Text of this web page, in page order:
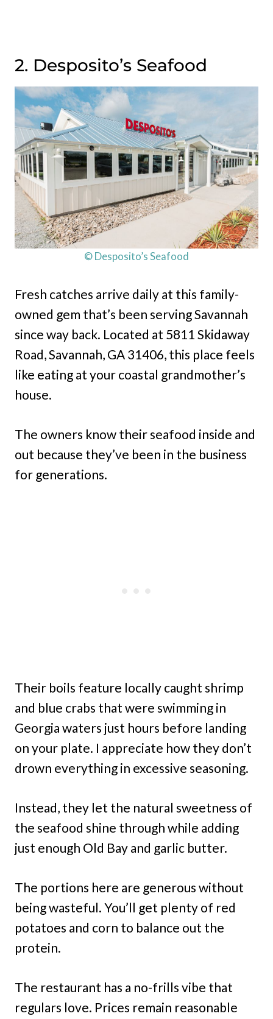
2. Desposito’s Seafood
© Desposito’s Seafood
Fresh catches arrive daily at this family-
owned gem that’s been serving Savannah
since way back. Located at 5811 Skidaway
Road, Savannah, GA 31406, this place feels
like eating at your coastal grandmother’s
house.
The owners know their seafood inside and
out because they’ve been in the business
for generations.
Their boils feature locally caught shrimp
and blue crabs that were swimming in
Georgia waters just hours before landing
on your plate. I appreciate how they don’t
drown everything in excessive seasoning.
Instead, they let the natural sweetness of
the seafood shine through while adding
just enough Old Bay and garlic butter.
The portions here are generous without
being wasteful. You’ll get plenty of red
potatoes and corn to balance out the
protein.
The restaurant has a no-frills vibe that
regulars love. Prices remain reasonable